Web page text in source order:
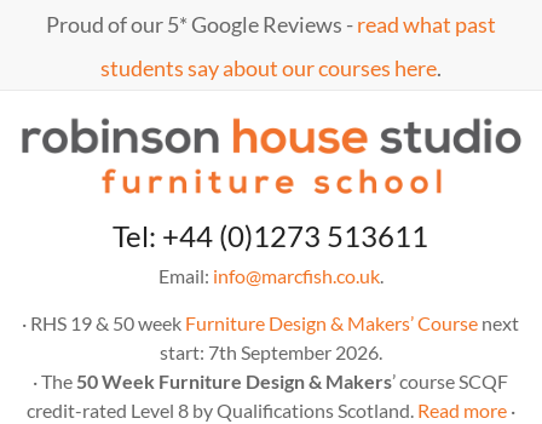
Proud of our 5* Google Reviews -read what past
students say about our courses here.
MarcTel: +44 (0)1273 513611
Email: info@marcfish.co.uk.
· RHS 19 & 50 week Furniture Design & Makers’ Course next
start: 7th September 2026.
· The 50 Week Furniture Design & Makers’ course SCQF
credit-rated Level 8 by Qualifications Scotland. Read more·